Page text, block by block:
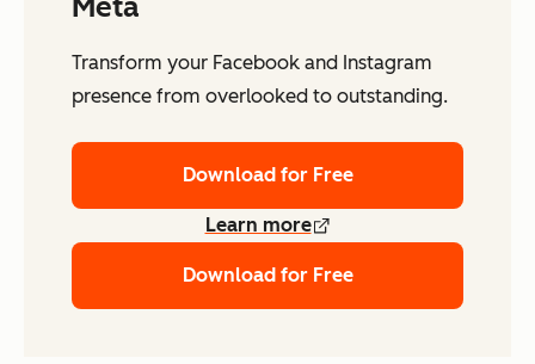
Transform your Facebook and Instagram
presence from overlooked to outstanding.
Download for Free
Learn more
Download for Free